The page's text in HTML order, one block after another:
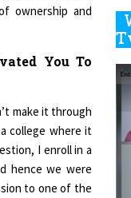
ownership and
You To
make it through
college where it
I enroll in a
hence we were
to one of the
6
8